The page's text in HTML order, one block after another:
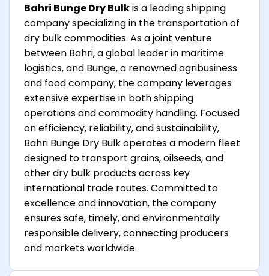
Bahri Bunge Dry Bulkis a leading shipping
company specializing in the transportation of
dry bulk commodities. As a joint venture
between Bahri, a global leader in maritime
logistics, and Bunge, a renowned agribusiness
and food company, the company leverages
extensive expertise in both shipping
operations and commodity handling. Focused
on efficiency, reliability, and sustainability,
Bahri Bunge Dry Bulk operates a modern fleet
designed to transport grains, oilseeds, and
other dry bulk products across key
international trade routes. Committed to
excellence and innovation, the company
ensures safe, timely, and environmentally
responsible delivery, connecting producers
and markets worldwide.